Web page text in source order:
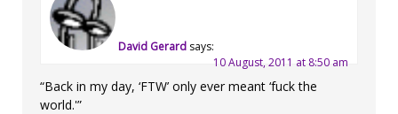
David Gerard says:
10 August, 2011 at 8:50 am
“Back in my day, ‘FTW’ only ever meant ‘fuck the
world.'”